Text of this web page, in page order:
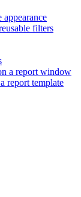
appearance
filters
a report window
report template